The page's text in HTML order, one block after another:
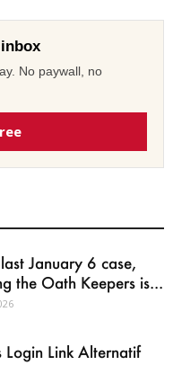
No paywall, no
January 6 case,
the Oath Keepers is...
Login Link Alternatif